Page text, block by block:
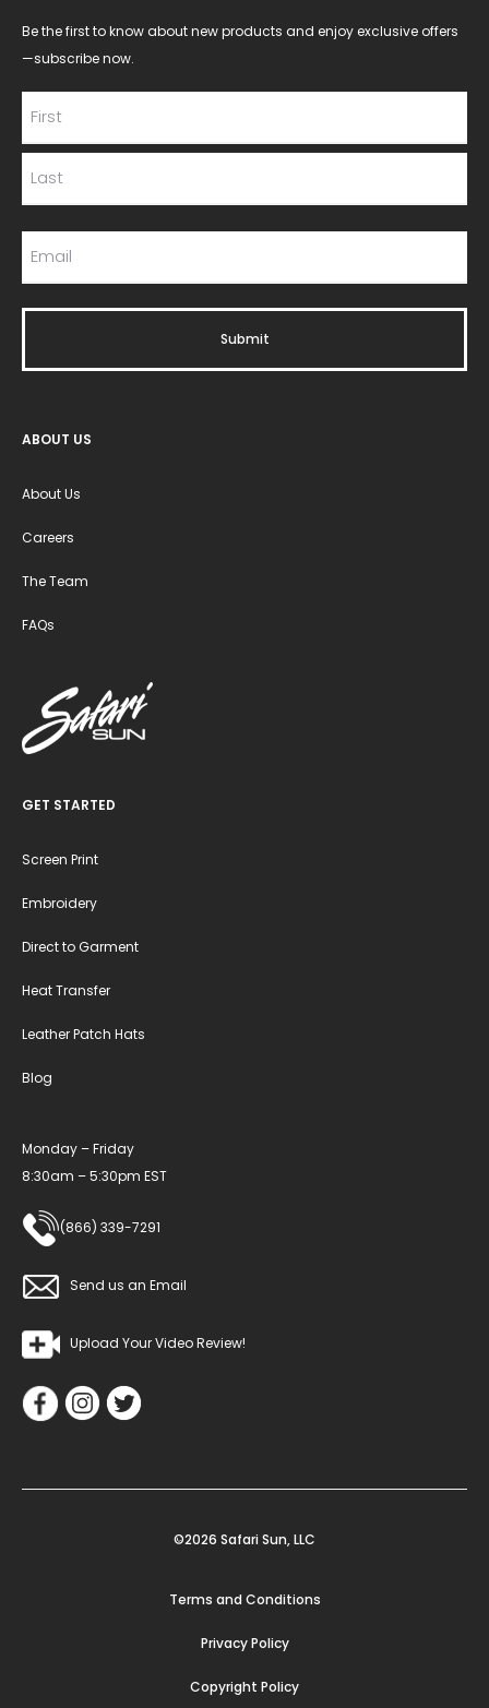
Be the first to know about new products and enjoy exclusive offers
—subscribe now.
ABOUT US
About Us
Careers
The Team
FAQs
GET STARTED
Screen Print
Embroidery
Direct to Garment
Heat Transfer
Leather Patch Hats
Blog
Monday – Friday
8:30am – 5:30pm EST
(866) 339-7291
Send us an Email
Upload Your Video Review!
©2026 Safari Sun, LLC
Terms and Conditions
Privacy Policy
Copyright Policy